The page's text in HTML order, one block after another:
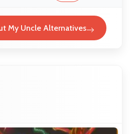
My Uncle Alternatives